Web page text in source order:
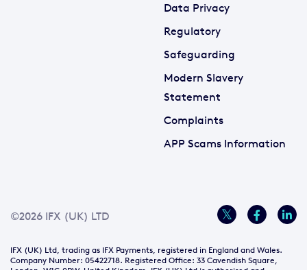
Data Privacy
Regulatory
Safeguarding
Modern Slavery
Statement
Complaints
APP Scams Information
©2026 IFX (UK) LTD
IFX (UK) Ltd, trading as IFX Payments, registered in England and Wales.
Company Number: 05422718. Registered Office: 33 Cavendish Square,